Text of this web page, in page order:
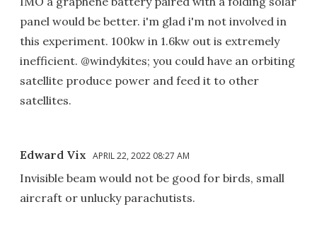
panel would be better. i'm glad i'm not involved in
this experiment. 100kw in 1.6kw out is extremely
inefficient. @windykites; you could have an orbiting
satellite produce power and feed it to other
satellites.
Edward Vix APRIL 22, 2022 08:27 AM
Invisible beam would not be good for birds, small
aircraft or unlucky parachutists.